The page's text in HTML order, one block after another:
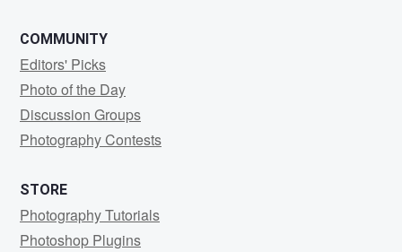
COMMUNITY
Editors' Picks
Photo of the Day
Discussion Groups
Photography Contests
STORE
Photography Tutorials
Photoshop Plugins